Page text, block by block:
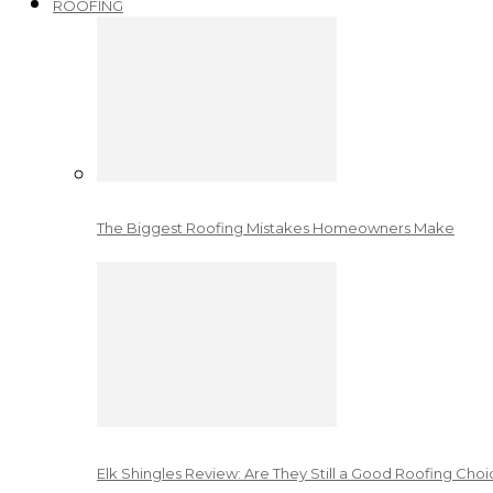
ROOFING
The Biggest Roofing Mistakes Homeowners Make
Elk Shingles Review: Are They Still a Good Roofing